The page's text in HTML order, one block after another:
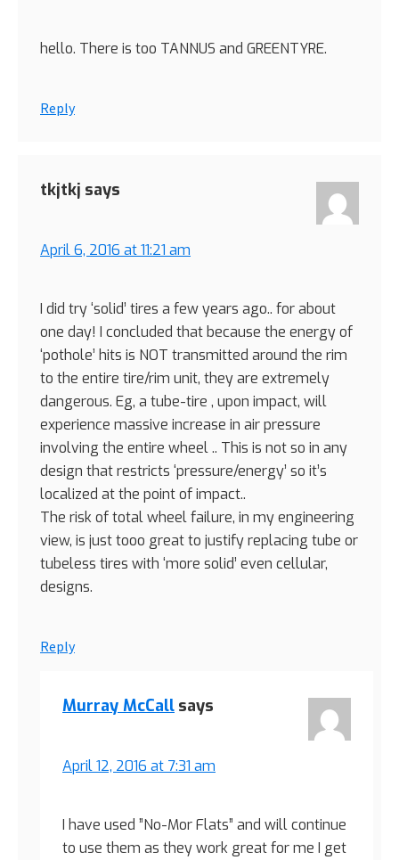
hello. There is too TANNUS and GREENTYRE.
Reply
tkjtkj says
April 6, 2016 at 11:21 am
I did try ‘solid’ tires a few years ago.. for about
one day! I concluded that because the energy of
‘pothole’ hits is NOT transmitted around the rim
to the entire tire/rim unit, they are extremely
dangerous. Eg, a tube-tire , upon impact, will
experience massive increase in air pressure
involving the entire wheel .. This is not so in any
design that restricts ‘pressure/energy’ so it’s
localized at the point of impact..
The risk of total wheel failure, in my engineering
view, is just tooo great to justify replacing tube or
tubeless tires with ‘more solid’ even cellular,
designs.
Reply
Murray McCall says
April 12, 2016 at 7:31 am
I have used ”No-Mor Flats” and will continue
to use them as they work great for me I get